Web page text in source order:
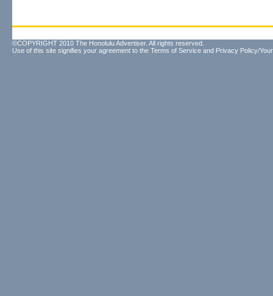
©COPYRIGHT 2010 The Honolulu Advertiser. All rights reserved.
Use of this site signifies your agreement to the Terms of Service and Privacy Policy/